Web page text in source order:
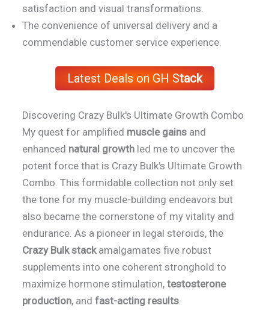
satisfaction and visual transformations.
The convenience of universal delivery and a
commendable customer service experience.
Latest Deals on GH Stack
Discovering Crazy Bulk's Ultimate Growth Combo
My quest for amplified muscle gains and
enhanced natural growth led me to uncover the
potent force that is Crazy Bulk's Ultimate Growth
Combo. This formidable collection not only set
the tone for my muscle-building endeavors but
also became the cornerstone of my vitality and
endurance. As a pioneer in legal steroids, the
Crazy Bulk stackamalgamates five robust
supplements into one coherent stronghold to
maximize hormone stimulation, testosterone
production, and fast-acting results.